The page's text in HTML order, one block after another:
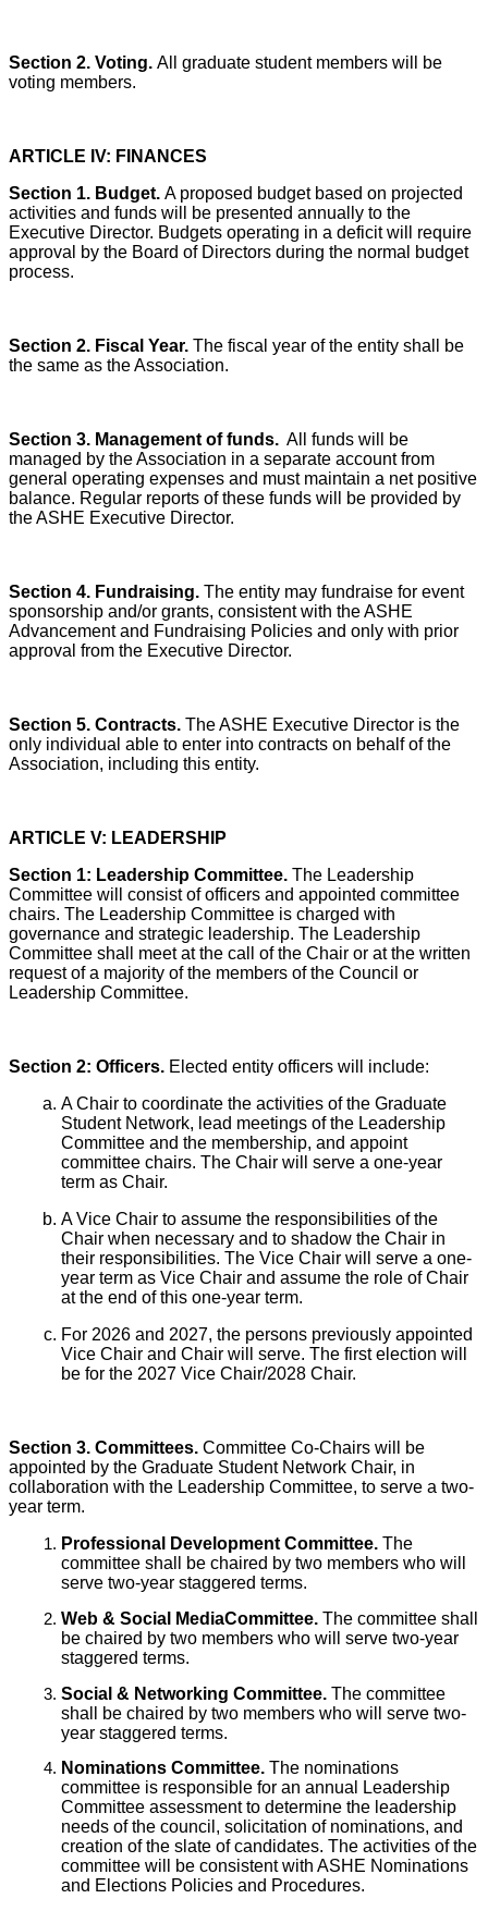
Section 2. Voting. All graduate student members will be
voting members.
ARTICLE IV: FINANCES
Section 1. Budget. A proposed budget based on projected
activities and funds will be presented annually to the
Executive Director. Budgets operating in a deficit will require
approval by the Board of Directors during the normal budget
process.
Section 2. Fiscal Year. The fiscal year of the entity shall be
the same as the Association.
Section 3. Management of funds. All funds will be
managed by the Association in a separate account from
general operating expenses and must maintain a net positive
balance. Regular reports of these funds will be provided by
the ASHE Executive Director.
Section 4. Fundraising. The entity may fundraise for event
sponsorship and/or grants, consistent with the ASHE
Advancement and Fundraising Policies and only with prior
approval from the Executive Director.
Section 5. Contracts. The ASHE Executive Director is the
only individual able to enter into contracts on behalf of the
Association, including this entity.
ARTICLE V: LEADERSHIP
Section 1: Leadership Committee. The Leadership
Committee will consist of officers and appointed committee
chairs. The Leadership Committee is charged with
governance and strategic leadership. The Leadership
Committee shall meet at the call of the Chair or at the written
request of a majority of the members of the Council or
Leadership Committee.
Section 2: Officers. Elected entity officers will include:
A Chair to coordinate the activities of the Graduate
Student Network, lead meetings of the Leadership
Committee and the membership, and appoint
committee chairs. The Chair will serve a one-year
term as Chair.
A Vice Chair to assume the responsibilities of the
Chair when necessary and to shadow the Chair in
their responsibilities. The Vice Chair will serve a one-
year term as Vice Chair and assume the role of Chair
at the end of this one-year term.
For 2026 and 2027, the persons previously appointed
Vice Chair and Chair will serve. The first election will
be for the 2027 Vice Chair/2028 Chair.
Section 3. Committees. Committee Co-Chairs will be
appointed by the Graduate Student Network Chair, in
collaboration with the Leadership Committee, to serve a two-
year term.
Professional Development Committee. The
committee shall be chaired by two members who will
serve two-year staggered terms.
Web & Social MediaCommittee. The committee shall
be chaired by two members who will serve two-year
staggered terms.
Social & Networking Committee. The committee
shall be chaired by two members who will serve two-
year staggered terms.
Nominations Committee. The nominations
committee is responsible for an annual Leadership
Committee assessment to determine the leadership
needs of the council, solicitation of nominations, and
creation of the slate of candidates. The activities of the
committee will be consistent with ASHE Nominations
and Elections Policies and Procedures.